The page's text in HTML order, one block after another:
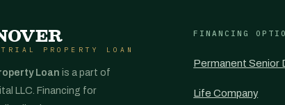
PROPERTY LOAN
Loan is a part of
LLC. Financing for
FINANCING
Permanent Senior
Life Company